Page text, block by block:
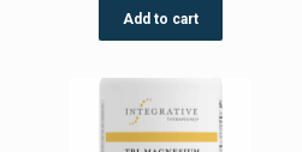
Add to cart